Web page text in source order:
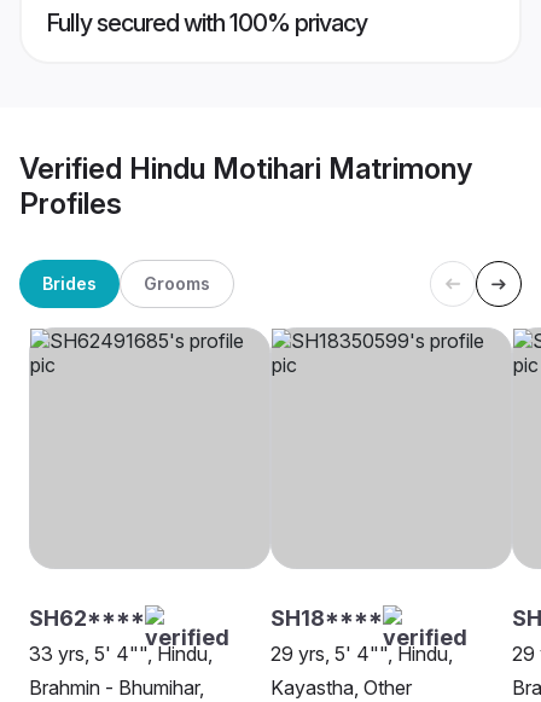
Fully secured with 100% privacy
Verified Hindu Motihari Matrimony
Profiles
Brides Grooms
SH62****
33 yrs, 5' 4"", Hindu,
Brahmin - Bhumihar,
SH18****
29 yrs, 5' 4"", Hindu,
Kayastha, Other
29